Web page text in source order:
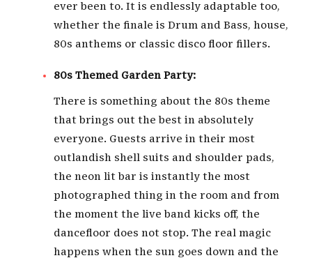
ever been to. It is endlessly adaptable too,
whether the finale is Drum and Bass, house,
80s anthems or classic disco floor fillers.
80s Themed Garden Party:
There is something about the 80s theme
that brings out the best in absolutely
everyone. Guests arrive in their most
outlandish shell suits and shoulder pads,
the neon lit bar is instantly the most
photographed thing in the room and from
the moment the live band kicks off, the
dancefloor does not stop. The real magic
happens when the sun goes down and the